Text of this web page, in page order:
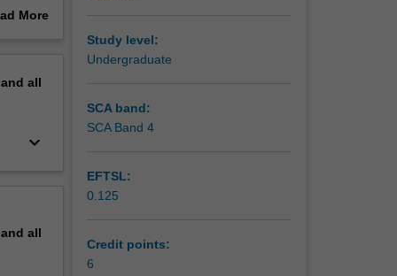
andMore
all
keyboard_arrow_down
all
Study level:
Undergraduate
SCA band:
SCA Band 4
EFTSL:
0.125
Credit points:
6